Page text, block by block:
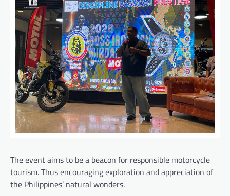
The event aims to be a beacon for responsible motorcycle
tourism. Thus encouraging exploration and appreciation of
the Philippines’ natural wonders.